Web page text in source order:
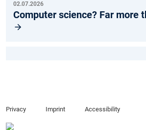
02.07.2026
Computer science? Far more
Privacy Imprint Accessibility